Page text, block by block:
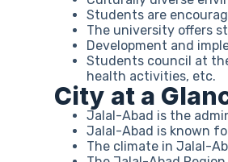
Students are
The university offers
Development and
Students council at
health activities, etc.
City at a
Jalal-Abad is the
Jalal-Abad is known
The climate in Jalal-